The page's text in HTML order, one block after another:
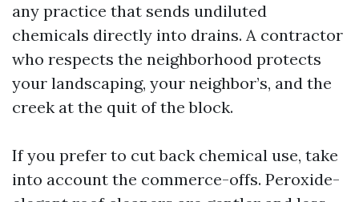
any practice that sends undiluted
chemicals directly into drains. A contractor
who respects the neighborhood protects
your landscaping, your neighbor’s, and the
creek at the quit of the block.
If you prefer to cut back chemical use, take
into account the commerce-offs. Peroxide-